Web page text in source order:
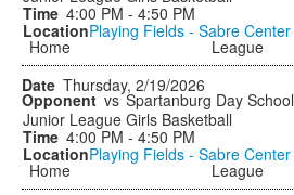
4:00 PM - 4:50 PM
Playing Fields - Sabre Center
Home
League
Thursday, 2/19/2026
vs Spartanburg Day School
Junior League Girls Basketball
4:00 PM - 4:50 PM
Playing Fields - Sabre Center
Home
League